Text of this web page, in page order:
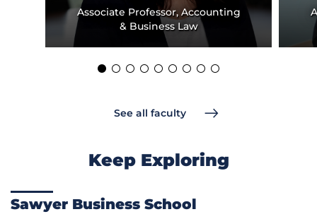
Associate Professor, Accounting
& Business Law
See all faculty
Keep Exploring
Sawyer Business School